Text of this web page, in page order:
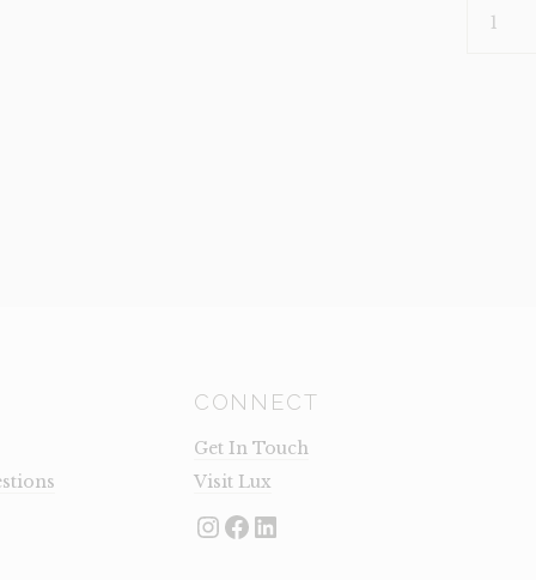
CONNECT
Get In Touch
Visit Lux
Instagram
Facebook
LinkedIn